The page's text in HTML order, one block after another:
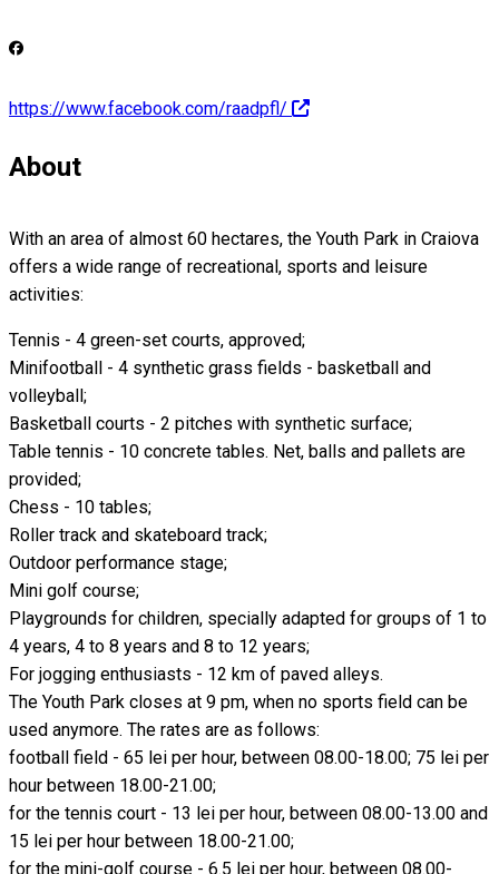
https://www.facebook.com/raadpfl/
About
With an area of almost 60 hectares, the Youth Park in Craiova
offers a wide range of recreational, sports and leisure
activities:
Tennis - 4 green-set courts, approved;
Minifootball - 4 synthetic grass fields - basketball and
volleyball;
Basketball courts - 2 pitches with synthetic surface;
Table tennis - 10 concrete tables. Net, balls and pallets are
provided;
Chess - 10 tables;
Roller track and skateboard track;
Outdoor performance stage;
Mini golf course;
Playgrounds for children, specially adapted for groups of 1 to
4 years, 4 to 8 years and 8 to 12 years;
For jogging enthusiasts - 12 km of paved alleys.
The Youth Park closes at 9 pm, when no sports field can be
used anymore. The rates are as follows:
football field - 65 lei per hour, between 08.00-18.00; 75 lei per
hour between 18.00-21.00;
for the tennis court - 13 lei per hour, between 08.00-13.00 and
15 lei per hour between 18.00-21.00;
for the mini-golf course - 6.5 lei per hour, between 08.00-